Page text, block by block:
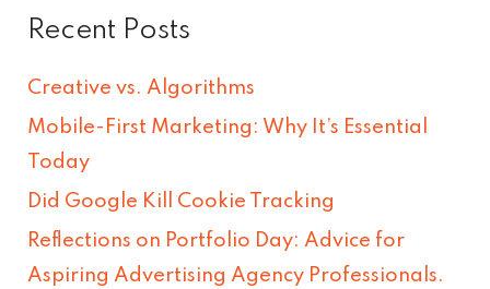
a
h
f
o
r
:
Recent Posts
Creative vs. Algorithms
Mobile-First Marketing: Why It’s Essential
Today
Did Google Kill Cookie Tracking
Reflections on Portfolio Day: Advice for
Aspiring Advertising Agency Professionals.